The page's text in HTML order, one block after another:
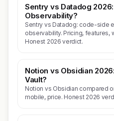
Sentry vs Datadog
Observability?
Sentry vs Datadog: code-side
observability. Pricing, features,
Honest 2026 verdict.
Notion vs Obsidian
Vault?
Notion vs Obsidian compared
mobile, price. Honest 2026